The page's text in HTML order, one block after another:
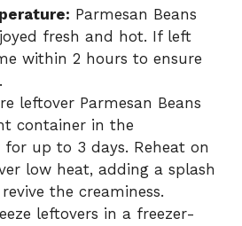
Parmesan Beans
fresh and hot. If left
within 2 hours to ensure
leftover Parmesan Beans
container in the
up to 3 days. Reheat on
low heat, adding a splash
the creaminess.
leftovers in a freezer-